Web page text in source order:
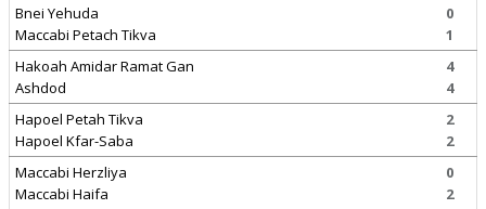
Bnei Yehuda
Maccabi Petach Tikva
0
1
Hakoah Amidar Ramat Gan
Ashdod
4
4
Hapoel Petah Tikva
Hapoel Kfar-Saba
2
2
Maccabi Herzliya
Maccabi Haifa
0
2